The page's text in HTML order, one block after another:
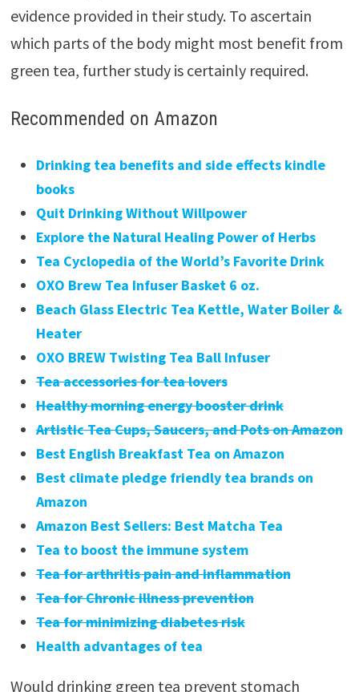
evidence provided in their study. To ascertain
which parts of the body might most benefit from
green tea, further study is certainly required.
Recommended on Amazon
Drinking tea benefits and side effects kindle
books
Quit Drinking Without Willpower
Explore the Natural Healing Power of Herbs
Tea Cyclopedia of the World’s Favorite Drink
OXO Brew Tea Infuser Basket 6 oz.
Beach Glass Electric Tea Kettle, Water Boiler &
Heater
OXO BREW Twisting Tea Ball Infuser
Tea accessories for tea lovers
Healthy morning energy booster drink
Artistic Tea Cups, Saucers, and Pots on Amazon
Best English Breakfast Tea on Amazon
Best climate pledge friendly tea brands on
Amazon
Amazon Best Sellers: Best Matcha Tea
Tea to boost the immune system
Tea for arthritis pain and inflammation
Tea for Chronic illness prevention
Tea for minimizing diabetes risk
Health advantages of tea
Would drinking green tea prevent stomach